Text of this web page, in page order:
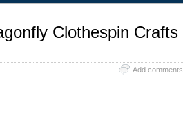
Clothespin Crafts
Add comments